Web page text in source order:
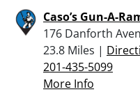
Caso’s Gun-A-
176 Danforth
23.8 Miles |
201-435-5099
More Info